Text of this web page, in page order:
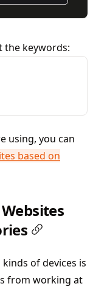
the keywords:
using, you can
based on
of devices is
from working at